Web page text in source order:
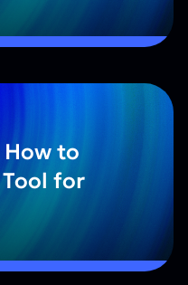
to
for